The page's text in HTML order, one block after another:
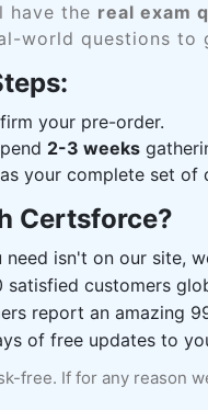
have the real exam
world questions to
your pre-order.
2-3 weeks
your complete set of
Certsforce?
need isn't on our site,
satisfied customers
report an amazing
of free updates to
free. If for any reason